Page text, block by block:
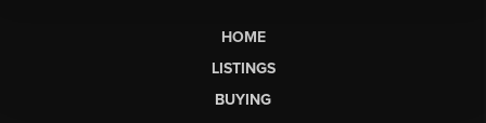
HOME
LISTINGS
BUYING